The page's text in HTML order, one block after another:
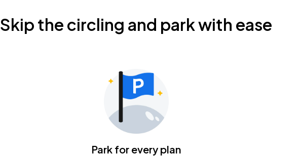
Skip the circling and park with ease
Park for every plan